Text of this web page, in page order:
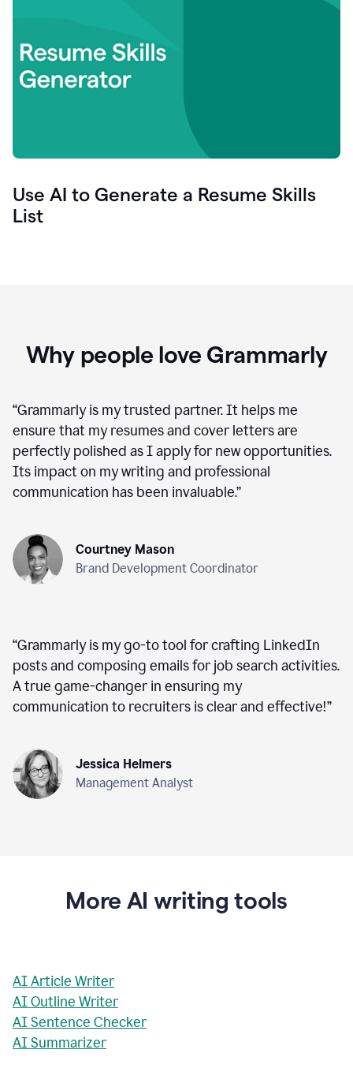
Use AI to Generate a Resume Skills
List
Why people love Grammarly
“Grammarly is my trusted partner. It helps me
ensure that my resumes and cover letters are
perfectly polished as I apply for new opportunities.
Its impact on my writing and professional
communication has been invaluable.”
Courtney Mason
Brand Development Coordinator
“Grammarly is my go-to tool for crafting LinkedIn
posts and composing emails for job search activities.
A true game-changer in ensuring my
communication to recruiters is clear and effective!”
Jessica Helmers
Management Analyst
More AI writing tools
AI Article Writer
AI Outline Writer
AI Sentence Checker
AI Summarizer